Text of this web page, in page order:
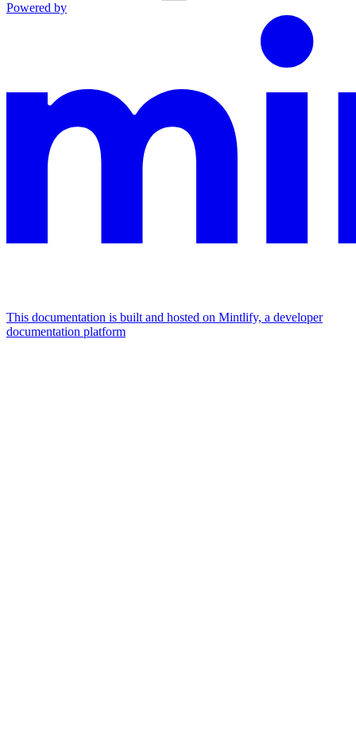
Powered by
This documentation is built and hosted on Mintlify, a developer
documentation platform